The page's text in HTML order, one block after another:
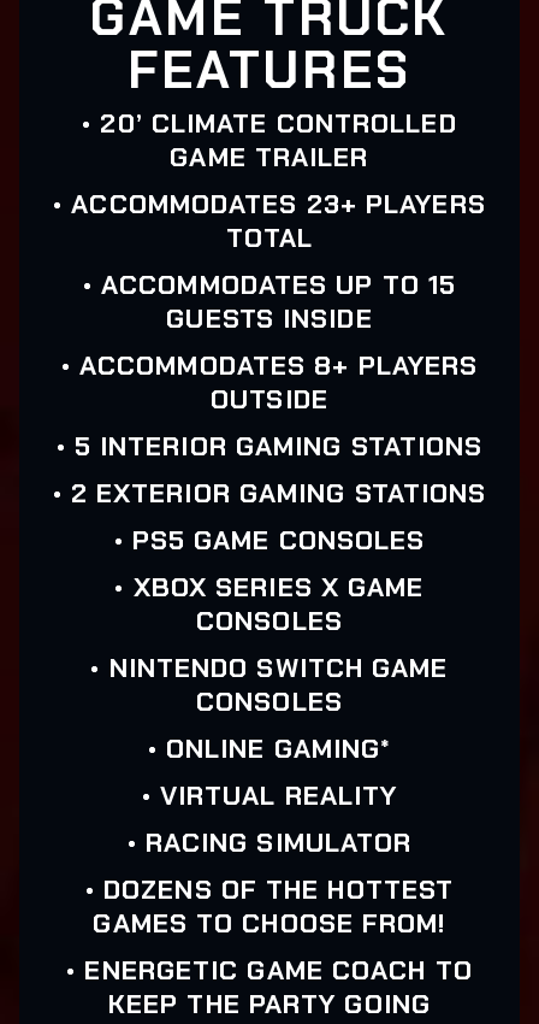
GAME TRUCK
FEATURES
• 20’ CLIMATE CONTROLLED
GAME TRAILER
• ACCOMMODATES 23+ PLAYERS
TOTAL
• ACCOMMODATES UP TO 15
GUESTS INSIDE
• ACCOMMODATES 8+ PLAYERS
OUTSIDE
• 5 INTERIOR GAMING STATIONS
• 2 EXTERIOR GAMING STATIONS
• PS5 GAME CONSOLES
• XBOX SERIES X GAME
CONSOLES
• NINTENDO SWITCH GAME
CONSOLES
• ONLINE GAMING*
• VIRTUAL REALITY
• RACING SIMULATOR
• DOZENS OF THE HOTTEST
GAMES TO CHOOSE FROM!
• ENERGETIC GAME COACH TO
KEEP THE PARTY GOING